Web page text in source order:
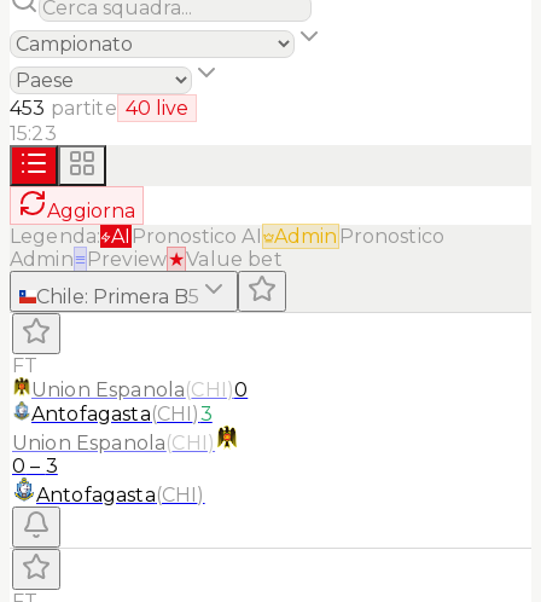
453 partite 40 live
15:23
Aggiorna
Legenda: AI Pronostico AI Admin Pronostico
Admin≡ Preview★Value bet
Chile: Primera B5
FT
Union Espanola(CHI)0
Antofagasta(CHI)3
Union Espanola(CHI)
0 – 3
Antofagasta(CHI)